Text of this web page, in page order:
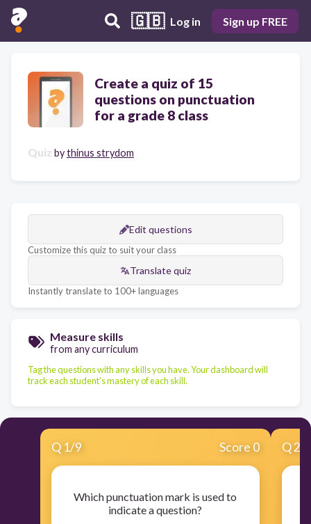
🇬🇧 Log in Sign up FREE
Create a quiz of 15
questions on punctuation
for a grade 8 class
Quiz bythinus strydom
Edit questions
Customize this quiz to suit your class
Translate quiz
Instantly translate to 100+ languages
Measure skills
from any curriculum
Tag the questions with any skills you have. Your dashboard will
track each student's mastery of each skill.
Q 1/9 Score 0
Which punctuation mark is used to
indicate a question?
Q2